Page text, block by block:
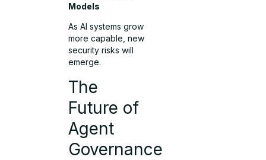
Models
As AI systems grow
more capable, new
security risks will
emerge.
The
Future of
Agent
Governance